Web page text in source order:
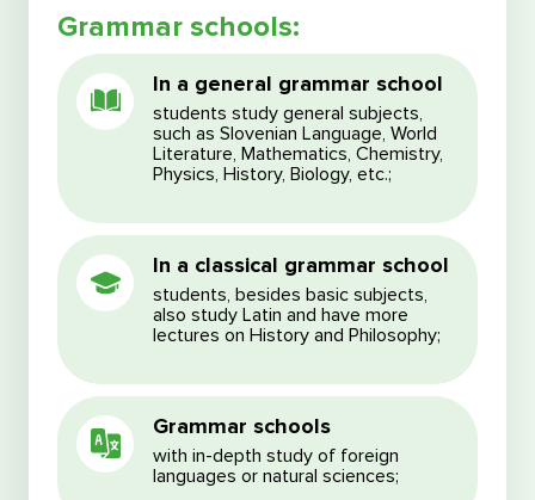
Grammar schools:
In a general grammar school
students study general subjects,
such as Slovenian Language, World
Literature, Mathematics, Chemistry,
Physics, History, Biology, etc.;
In a classical grammar school
students, besides basic subjects,
also study Latin and have more
lectures on History and Philosophy;
Grammar schools
with in-depth study of foreign
languages or natural sciences;
I agree with the Terms and Conditions
I agree with the Terms and Conditions